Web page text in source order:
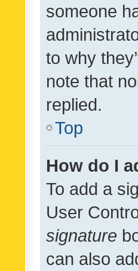
someone
to why
note that
replied.
Top
How do I
To add a
User
signature
can also